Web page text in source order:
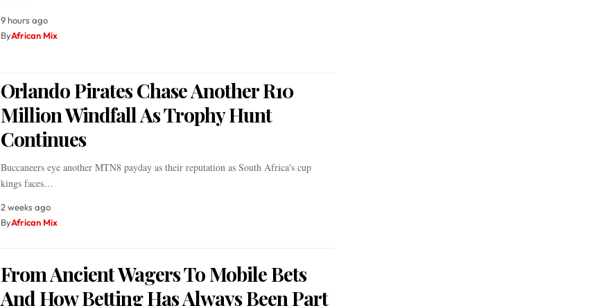
9 hours ago
ByAfrican Mix
Orlando Pirates Chase Another R10
Million Windfall As Trophy Hunt
Continues
Buccaneers eye another MTN8 payday as their reputation as South Africa's cup
kings faces…
2 weeks ago
ByAfrican Mix
From Ancient Wagers To Mobile Bets
And How Betting Has Always Been Part